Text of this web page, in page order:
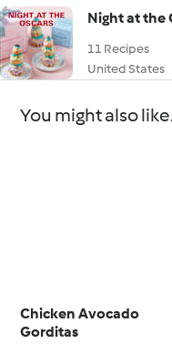
Night at the
11 Recipes
United States
You might also
Chicken Avocado
Gorditas